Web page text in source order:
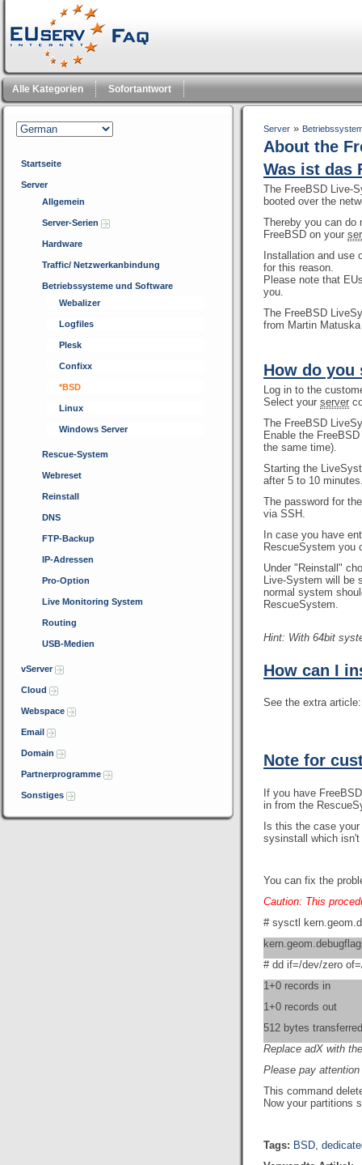
Alle Kategorien Sofortantwort
Startseite
Server
Allgemein
Server-Serien
Hardware
Traffic/ Netzwerkanbindung
Betriebssysteme und Software
Webalizer
Logfiles
Plesk
Confixx
*BSD
Linux
Windows Server
Rescue-System
Webreset
Reinstall
DNS
FTP-Backup
IP-Adressen
Pro-Option
Live Monitoring System
Routing
USB-Medien
vServer
Cloud
Webspace
Email
Domain
Partnerprogramme
Sonstiges
Server »
About the
Was ist das
The FreeBSD Live-
booted over the
Thereby you can
FreeBSD on your
Installation and use
for this reason.
Please note that
you.
The FreeBSD
from Martin
How do you
Log in to the
Select your server
The FreeBSD
Enable the
the same time).
Starting the
after 5 to 10
The password for
via SSH.
In case you have
RescueSystem you
Under "Reinstall"
Live-System will be
normal system
RescueSystem.
Hint: With 64bit
How can I
See the extra
Note for
If you have
in from the
Is this the case your
sysinstall which
You can fix the
Caution: This
# sysctl
# dd if=/dev/zero
1+0 records in
1+0 records out
512 bytes
Replace adX with
Please pay
This command
Now your partitions
Tags: BSD